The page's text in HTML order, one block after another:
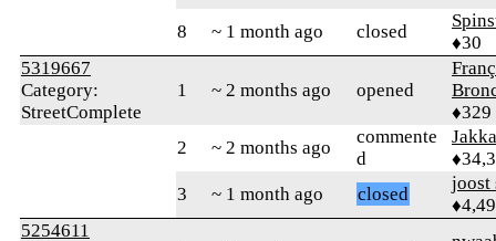
8 ~ 1 month ago closed
♦30
5319667
Category:
StreetComplete
1 ~ 2 months ago opened
♦329
2
~ 2 months ago
commente
d
Jakka
3
~ 1 month ago closed
joost
5254611